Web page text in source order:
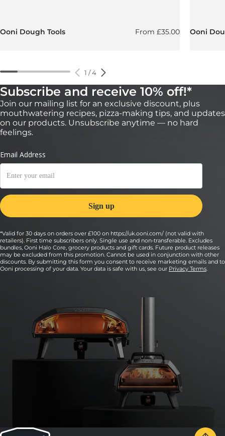
Ooni Dough Tools Regular price
From£35.00 Ooni
1 /4
Subscribe and receive 10% off!*
Join our mailing list for an exclusive discount, plus
mouthwatering recipes, pizza-making tips, and updates
on our products. Unsubscribe anytime — no hard
feelings.
*Valid for 30 days on orders over £100 on https://uk.ooni.com/ (not valid with
retailers). First time subscribers only. Single use and non-transferable. Excludes
bundles, Ooni Halo Core, grocery products and gift cards. Future product releases
may be excluded from this promotion. Cannot be used in conjunction with other
discounts. By submitting this form you consent to receive marketing emails and to
Ooni processing of your data. Your data is safe with us, see our Privacy Terms.